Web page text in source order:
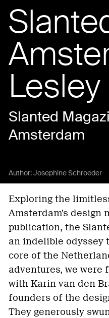
Slanted
Amsterdam
Author:Josephine Schroeder
Exploring the
Amsterdam’s design
publication, the
an indelible odyssey
core of the
adventures, we
with Karin van den
founders of the
They generously